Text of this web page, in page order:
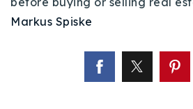
Markus Spiske